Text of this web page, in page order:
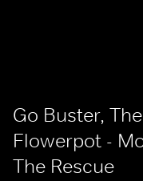
Go Buster,
Flowerpot -
The Rescue